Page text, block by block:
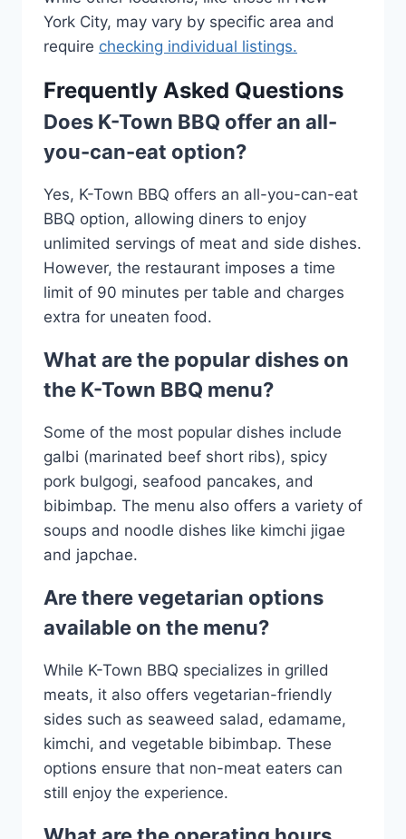
York City, may vary by specific area and
require checking individual listings.
Frequently Asked Questions
Does K-Town BBQ offer an all-
you-can-eat option?
Yes, K-Town BBQ offers an all-you-can-eat
BBQ option, allowing diners to enjoy
unlimited servings of meat and side dishes.
However, the restaurant imposes a time
limit of 90 minutes per table and charges
extra for uneaten food.
What are the popular dishes on
the K-Town BBQ menu?
Some of the most popular dishes include
galbi (marinated beef short ribs), spicy
pork bulgogi, seafood pancakes, and
bibimbap. The menu also offers a variety of
soups and noodle dishes like kimchi jigae
and japchae.
Are there vegetarian options
available on the menu?
While K-Town BBQ specializes in grilled
meats, it also offers vegetarian-friendly
sides such as seaweed salad, edamame,
kimchi, and vegetable bibimbap. These
options ensure that non-meat eaters can
still enjoy the experience.